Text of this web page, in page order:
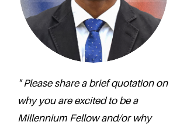
" Please share a brief quotation on
why you are excited to be a
Millennium Fellow and/or why